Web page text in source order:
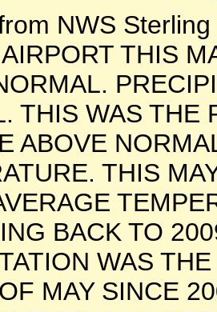
NWS
THIS
THIS WAS THE
ABOVE
THIS
BACK TO
WAS
MAY SINCE